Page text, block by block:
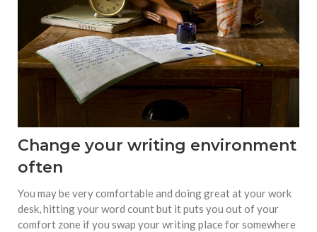
Change your writing environment
often
You may be very comfortable and doing great at your work
desk, hitting your word count but it puts you out of your
comfort zone if you swap your writing place for somewhere